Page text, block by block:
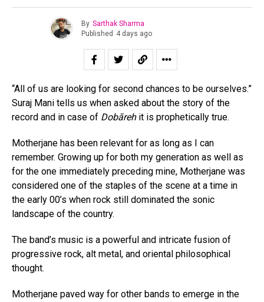
By Sarthak Sharma
Published 4 days ago
“All of us are looking for second chances to be ourselves.”
Suraj Mani tells us when asked about the story of the
record and in case of Dobāreh it is prophetically true.
Motherjane has been relevant for as long as I can
remember. Growing up for both my generation as well as
for the one immediately preceding mine, Motherjane was
considered one of the staples of the scene at a time in
the early 00’s when rock still dominated the sonic
landscape of the country.
The band’s music is a powerful and intricate fusion of
progressive rock, alt metal, and oriental philosophical
thought.
Motherjane paved way for other bands to emerge in the